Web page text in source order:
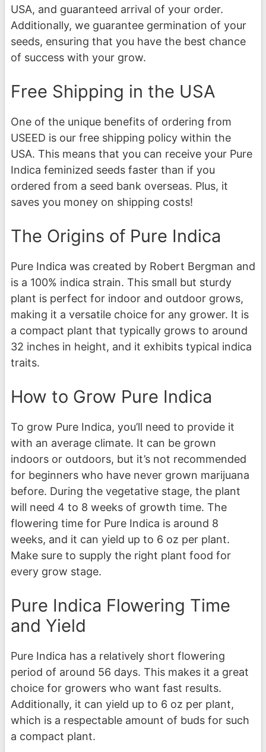
USA, and guaranteed arrival of your order.
Additionally, we guarantee germination of your
seeds, ensuring that you have the best chance
of success with your grow.
Free Shipping in the USA
One of the unique benefits of ordering from
USEED is our free shipping policy within the
USA. This means that you can receive your Pure
Indica feminized seeds faster than if you
ordered from a seed bank overseas. Plus, it
saves you money on shipping costs!
The Origins of Pure Indica
Pure Indica was created by Robert Bergman and
is a 100% indica strain. This small but sturdy
plant is perfect for indoor and outdoor grows,
making it a versatile choice for any grower. It is
a compact plant that typically grows to around
32 inches in height, and it exhibits typical indica
traits.
How to Grow Pure Indica
To grow Pure Indica, you’ll need to provide it
with an average climate. It can be grown
indoors or outdoors, but it’s not recommended
for beginners who have never grown marijuana
before. During the vegetative stage, the plant
will need 4 to 8 weeks of growth time. The
flowering time for Pure Indica is around 8
weeks, and it can yield up to 6 oz per plant.
Make sure to supply the right plant food for
every grow stage.
Pure Indica Flowering Time
and Yield
Pure Indica has a relatively short flowering
period of around 56 days. This makes it a great
choice for growers who want fast results.
Additionally, it can yield up to 6 oz per plant,
which is a respectable amount of buds for such
a compact plant.